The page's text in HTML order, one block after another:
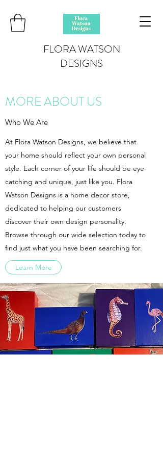
FLORA WATSON
DESIGNS
MORE ABOUT US
Who We Are
At Flora Watson Designs, we believe that
your home should reflect your own personal
style. Each corner of your life should be eye-
catching and unique, just like you. Flora
Watson Designs is a home decor store,
dedicated to helping our customers
discover their own design personality.
Browse through our wide selection today to
find just what you have been searching for.
Learn More